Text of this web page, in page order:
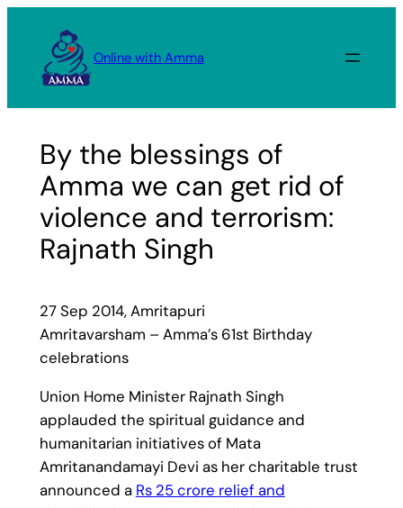
content
Online with Amma
By the blessings of
Amma we can get rid of
violence and terrorism:
Rajnath Singh
27 Sep 2014, Amritapuri
Amritavarsham – Amma’s 61st Birthday
celebrations
Union Home Minister Rajnath Singh
applauded the spiritual guidance and
humanitarian initiatives of Mata
Amritanandamayi Devi as her charitable trust
announced a Rs 25 crore relief and